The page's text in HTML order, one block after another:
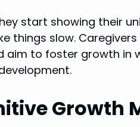
start showing their
things slow.
aim to foster growth
Growth